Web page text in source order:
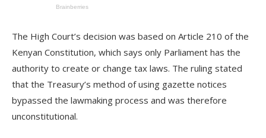
The High Court’s decision was based on Article 210 of the
Kenyan Constitution, which says only Parliament has the
authority to create or change tax laws. The ruling stated
that the Treasury’s method of using gazette notices
bypassed the lawmaking process and was therefore
unconstitutional.